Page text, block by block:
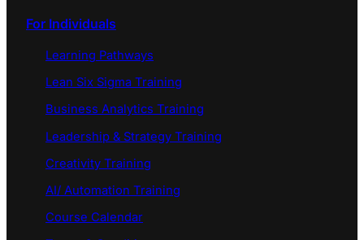
For Individuals
Learning Pathways
Lean Six Sigma Training
Business Analytics Training
Leadership & Strategy Training
Creativity Training
AI/ Automation Training
Course Calendar